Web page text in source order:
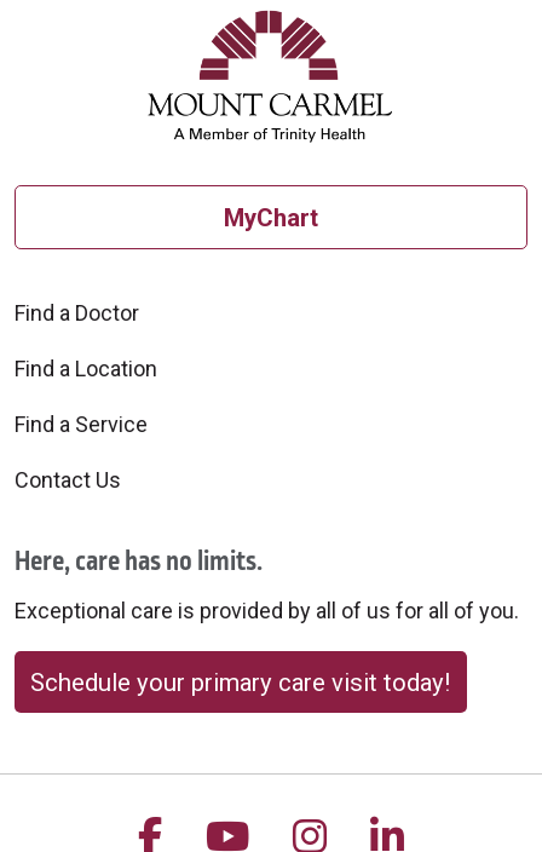
MyChart
Find a Doctor
Find a Location
Find a Service
Contact Us
Here, care has no limits.
Exceptional care is provided by all of us for all of you.
Schedule your primary care visit today!
Follow us on Facebook
Follow us on
Follow us on
Follow